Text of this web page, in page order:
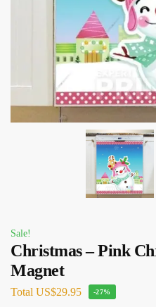
Sale!
Christmas – Pink
Magnet
Total US$29.95 -27%